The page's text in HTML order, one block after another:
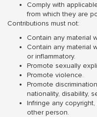
Comply with
from which they are
Contributions must not:
Contain any material
Contain any material
or inflammatory.
Promote sexually
Promote violence.
Promote
nationality, disability,
Infringe any
other person.